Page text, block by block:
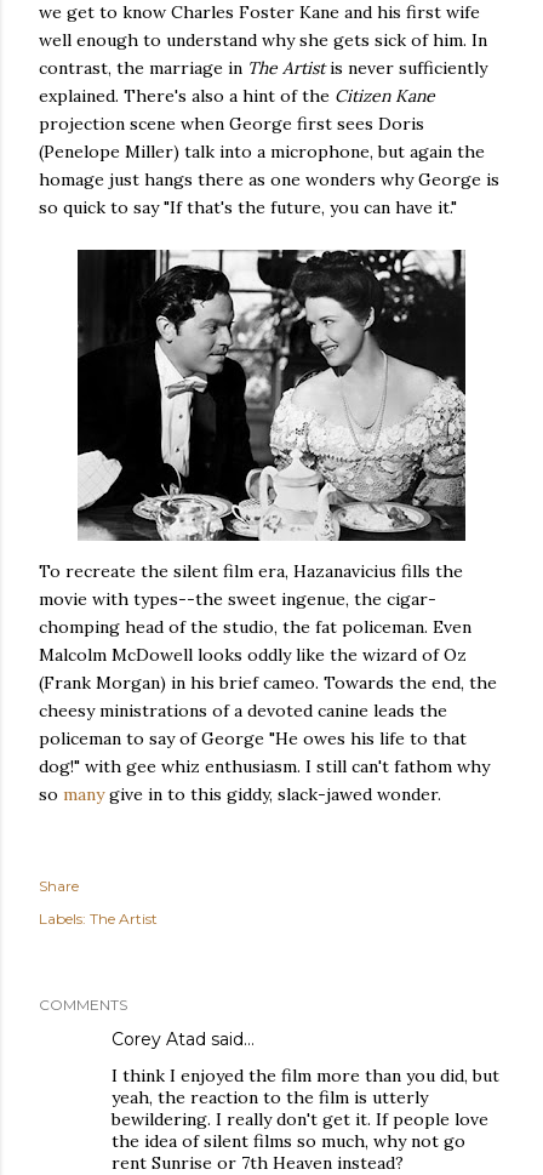
we get to know Charles Foster Kane and his first wife
well enough to understand why she gets sick of him. In
contrast, the marriage in The Artistis never sufficiently
explained. There's also a hint of the Citizen Kane
projection scene when George first sees Doris
(Penelope Miller) talk into a microphone, but again the
homage just hangs there as one wonders why George is
so quick to say "If that's the future, you can have it."
To recreate the silent film era, Hazanavicius fills the
movie with types--the sweet ingenue, the cigar-
chomping head of the studio, the fat policeman. Even
Malcolm McDowell looks oddly like the wizard of Oz
(Frank Morgan) in his brief cameo. Towards the end, the
cheesy ministrations of a devoted canine leads the
policeman to say of George "He owes his life to that
dog!" with gee whiz enthusiasm. I still can't fathom why
so manygive in to this giddy, slack-jawed wonder.
Share
Labels: The Artist
COMMENTS
Corey Atad said…
I think I enjoyed the film more than you did, but
yeah, the reaction to the film is utterly
bewildering. I really don't get it. If people love
the idea of silent films so much, why not go
rent Sunrise or 7th Heaven instead?